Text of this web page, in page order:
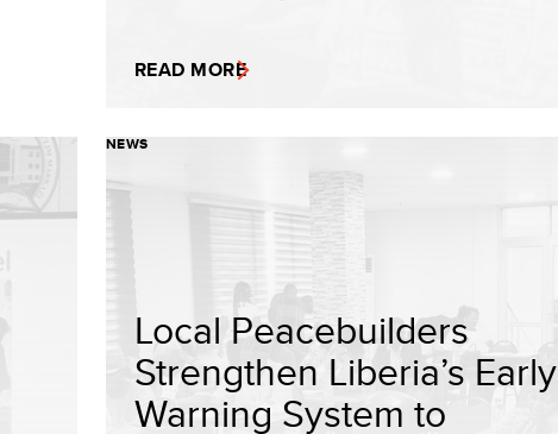
READ MORE
NEWS
Local Peacebuilders
Strengthen Liberia’s Early
Warning System to